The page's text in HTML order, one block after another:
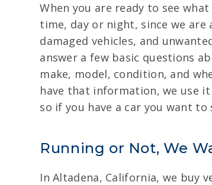
When you are ready to see
time, day or night, since we are
damaged vehicles, and
answer a few basic questions
make, model, condition, and
have that information, we use
so if you have a car you want
Running or Not, We
In Altadena, California, we buy